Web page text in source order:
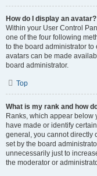
How do I display an avatar?
Within your User Control
one of the four following
to the board administrator
avatars can be made
board administrator.
Top
What is my rank and how
Ranks, which appear below
have made or identify
general, you cannot directly
set by the board
unnecessarily just to
the moderator or